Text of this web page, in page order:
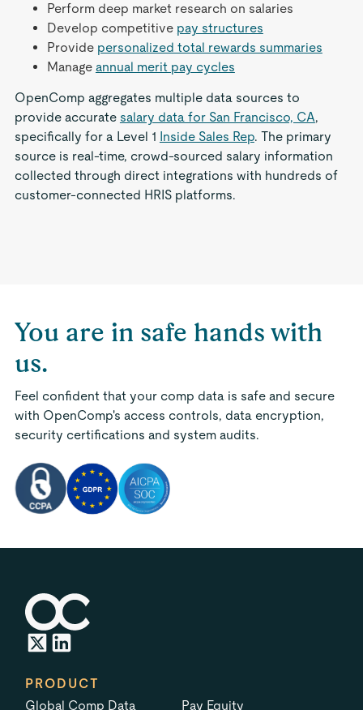
Perform deep market research on salaries
Develop competitive pay structures
Provide personalized total rewards summaries
Manage annual merit pay cycles
OpenComp aggregates multiple data sources to
provide accurate salary data for San Francisco, CA,
specifically for a Level 1 Inside Sales Rep. The primary
source is real-time, crowd-sourced salary information
collected through direct integrations with hundreds of
customer-connected HRIS platforms.
You are in safe hands with
us.
Feel confident that your comp data is safe and secure
with OpenComp's access controls, data encryption,
security certifications and system audits.
PRODUCT
Global Comp Data
Pay Equity